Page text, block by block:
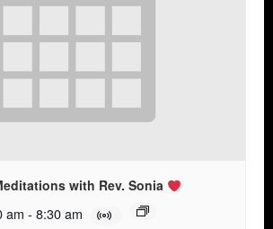
with Rev. Sonia
am - 8:30 am